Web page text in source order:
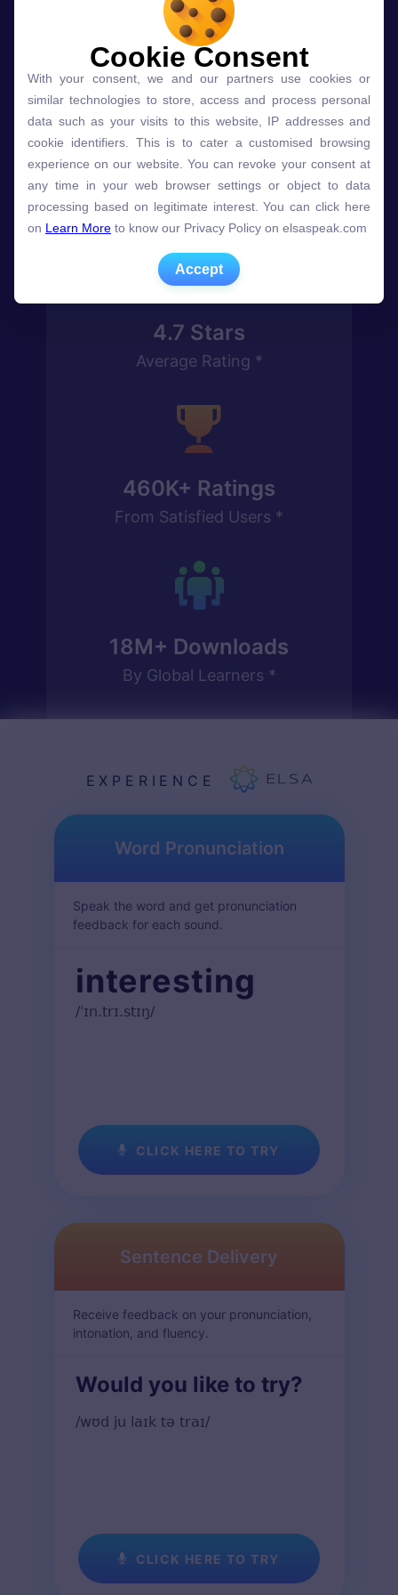
Join millions
speaking English
more confidently
with ELSA
* On iOS and Google Play
4.7 Stars
Average Rating *
460K+ Ratings
From Satisfied Users *
18M+ Downloads
By Global Learners *
EXPERIENCE
Word Pronunciation
Speak the word and get pronunciation
feedback for each sound.
interesting
/ˈɪn.trɪ.stɪŋ/
CLICK HERE TO TRY
Sentence Delivery
Receive feedback on your pronunciation,
intonation, and fluency.
Would you like to try?
/wʊd ju laɪk tə traɪ/
CLICK HERE TO TRY
Cookie Consent
With your consent, we and our partners use cookies or
similar technologies to store, access and process personal
data such as your visits to this website, IP addresses and
cookie identifiers. This is to cater a customised browsing
experience on our website. You can revoke your consent at
any time in your web browser settings or object to data
processing based on legitimate interest. You can click here
on Learn More to know our Privacy Policy on elsaspeak.com
Accept
Cookie Consent
With your consent, we and our partners use cookies or
similar technologies to store, access and process personal
data such as your visits to this website, IP addresses and
cookie identifiers. This is to cater a customised browsing
experience on our website. You can revoke your consent at
any time in your web browser settings or object to data
processing based on legitimate interest. You can click here
on Learn More to know our Privacy Policy on elsaspeak.com
Accept